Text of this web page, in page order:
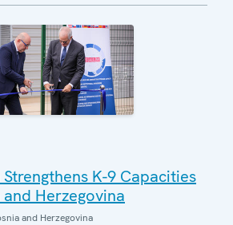
Strengthens K-9 Capacities
Herzegovina
and Herzegovina